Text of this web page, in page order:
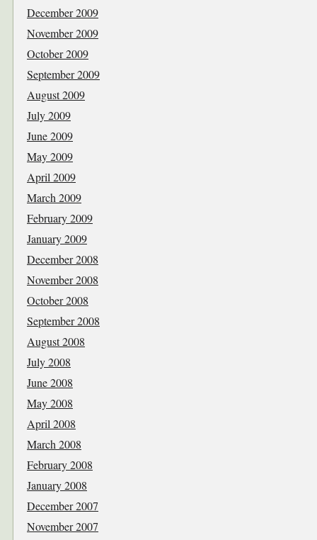
December 2009
November 2009
October 2009
September 2009
August 2009
July 2009
June 2009
May 2009
April 2009
March 2009
February 2009
January 2009
December 2008
November 2008
October 2008
September 2008
August 2008
July 2008
June 2008
May 2008
April 2008
March 2008
February 2008
January 2008
December 2007
November 2007